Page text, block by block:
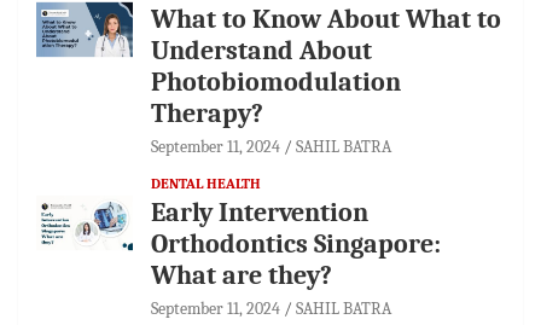
What to Know About What to
Understand About
Photobiomodulation
Therapy?
September 11, 2024 SAHIL BATRA
DENTAL HEALTH
Early Intervention
Orthodontics Singapore:
What are they?
September 11, 2024 SAHIL BATRA